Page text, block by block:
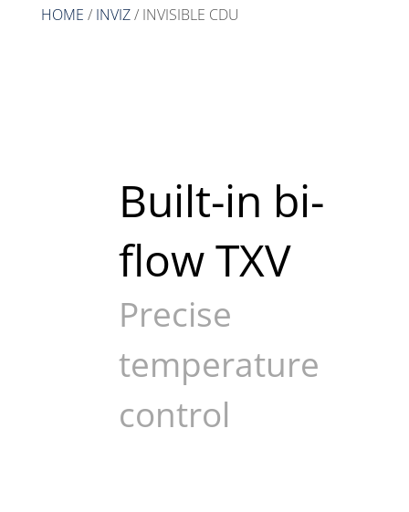
HOME / INVIZ/ INVISIBLE CDU
Built-in bi-
flow TXV
Precise
temperature
control